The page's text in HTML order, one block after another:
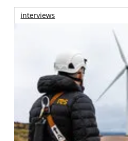
interviews